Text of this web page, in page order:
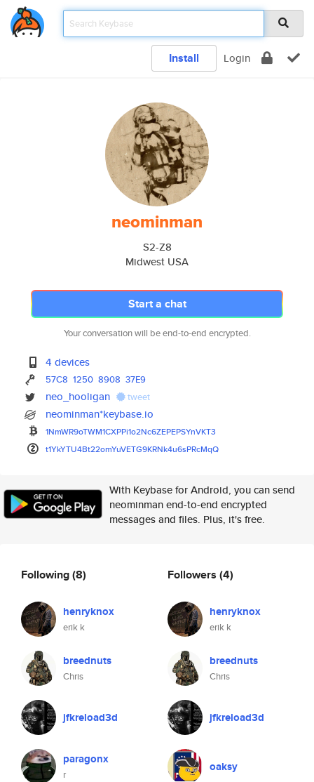
Install Login
neominman
S2-Z8
Midwest USA
Start a chat
Your conversation will be end-to-end encrypted.
4 devices
57C8 1250 8908 37E9
neo_hooligan tweet
neominman*keybase.io
1NmWR9oTWM1CXPPi1o2Nc6ZEPEPSYnVKT3
t1YkYTU4Bt22omYuVETG9KRNk4u6sPRcMqQ
With Keybase for Android, you can send
neominman end-to-end encrypted
messages and files. Plus, it's free.
Following(8)
henryknox
erik k
breednuts
Chris
jfkreload3d
paragonx
r
Followers (4)
henryknox
erik k
breednuts
Chris
jfkreload3d
oaksy